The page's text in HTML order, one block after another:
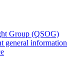
Group (QSOG)
general information